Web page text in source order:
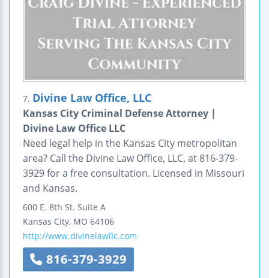
7. Divine Law Office, LLC
Kansas City Criminal Defense Attorney |
Divine Law Office LLC
Need legal help in the Kansas City metropolitan
area? Call the Divine Law Office, LLC, at 816-379-
3929 for a free consultation. Licensed in Missouri
and Kansas.
600 E. 8th St. Suite A
Kansas City, MO 64106
http://www.divinelawllc.com
816-379-3929